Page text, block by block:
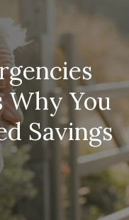
Why You
Savings